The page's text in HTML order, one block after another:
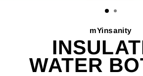
mYinsanity
WATER